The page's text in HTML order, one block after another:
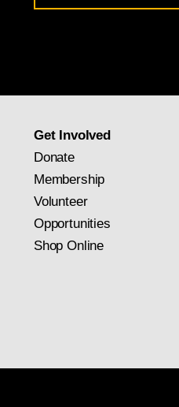
for
Get Involved
Donate
Membership
Volunteer
Opportunities
Shop Online